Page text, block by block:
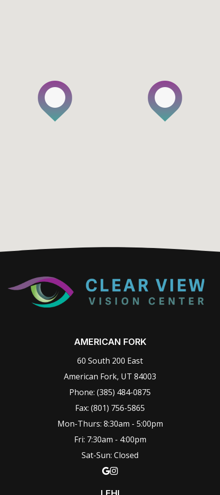
AMERICAN FORK
60 South 200 East
American Fork, UT 84003
Phone: (385) 484-0875
Fax: (801) 756-5865
Mon-Thurs: 8:30am - 5:00pm
Fri: 7:30am - 4:00pm
Sat-Sun: Closed